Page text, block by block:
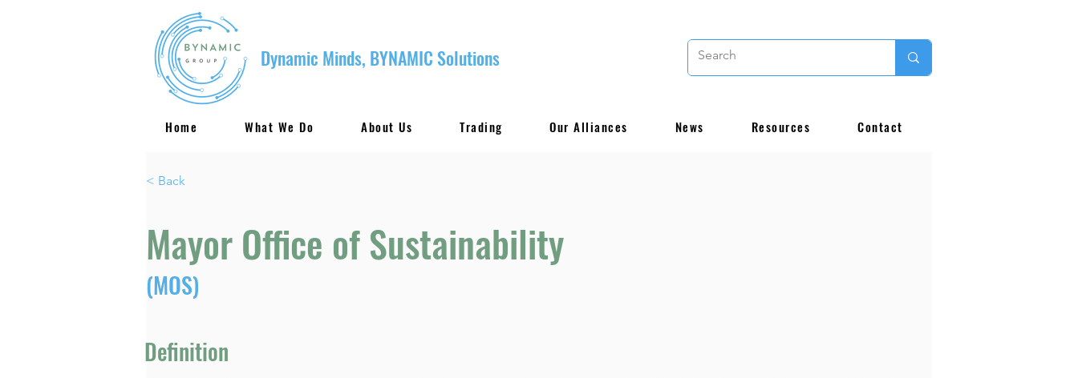
Dynamic Minds, BYNAMIC Solutions
Home What We Do About Us Trading Our Alliances News Resources Contact
< Back
Mayor Office of Sustainability
(MOS)
Definition